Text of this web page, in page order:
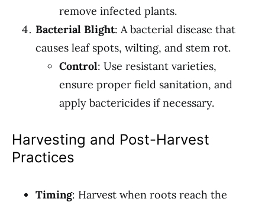
remove infected plants.
Bacterial Blight: A bacterial disease that
causes leaf spots, wilting, and stem rot.
Control: Use resistant varieties,
ensure proper field sanitation, and
apply bactericides if necessary.
Harvesting and Post-Harvest
Practices
Timing: Harvest when roots reach the